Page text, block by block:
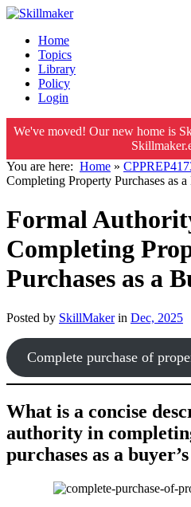
Home
Topics
Library
Policy
Login
We've moved! Our new home is
You are here: Home »
Completing Property Purchases as
Formal
Completing
Purchases as a
Posted by SkillMakerin Dec, 2025
Complete purchase of
What is a concise
authority in
purchases as a